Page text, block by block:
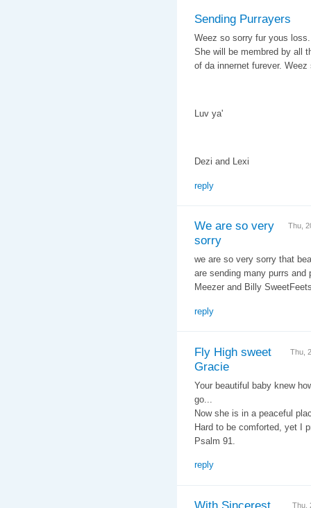
Sending Purrayers
Weez so sorry fur yous
She will be membred by all
of da innernet furever.
Luv ya'
Dezi and Lexi
reply
Thu,
We are so very
sorry
we are so very sorry that
are sending many purrs
Meezer and Billy
reply
Thu,
Fly High sweet
Gracie
Your beautiful baby knew
go...
Now she is in a peaceful
Hard to be comforted, yet I
Psalm 91.
reply
Thu,
With Sincerest